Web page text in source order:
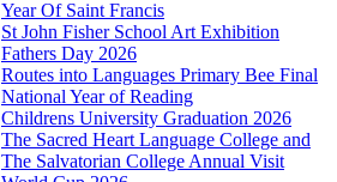
Year Of Saint Francis
St John Fisher School Art Exhibition
Fathers Day 2026
Routes into Languages Primary Bee Final
National Year of Reading
Childrens University Graduation 2026
The Sacred Heart Language College and
The Salvatorian College Annual Visit